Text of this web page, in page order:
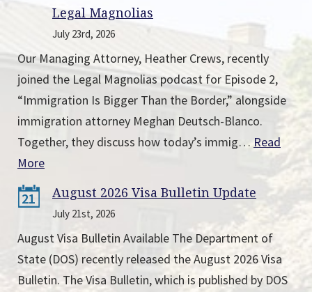
Legal Magnolias
July 23rd, 2026
Our Managing Attorney, Heather Crews, recently
joined the Legal Magnolias podcast for Episode 2,
“Immigration Is Bigger Than the Border,” alongside
immigration attorney Meghan Deutsch-Blanco.
Together, they discuss how today’s immig… Read
More
21 August 2026 Visa Bulletin Update
July 21st, 2026
August Visa Bulletin Available The Department of
State (DOS) recently released the August 2026 Visa
Bulletin. The Visa Bulletin, which is published by DOS